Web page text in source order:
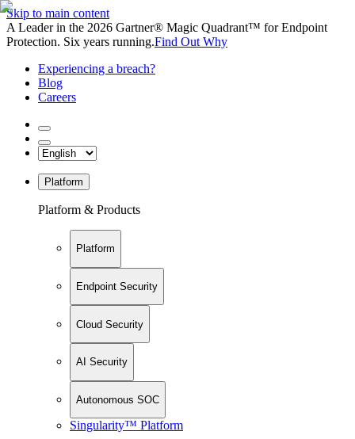
Skip to main content
A Leader in the 2026 Gartner® Magic Quadrant™ for Endpoint
Protection. Six years running.Find Out Why
Experiencing a breach?
Blog
Careers
Platform
Platform & Products
Platform
Endpoint Security
Cloud Security
AI Security
Autonomous SOC
Singularity™ Platform